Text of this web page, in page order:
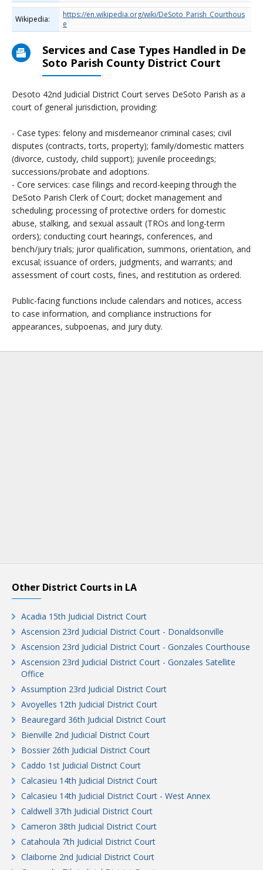
Wikipedia:
https://en.wikipedia.org/wiki/DeSoto_Parish_Courthous
e
Services and Case Types Handled in De
Soto Parish County District Court
Desoto 42nd Judicial District Court serves DeSoto Parish as a
court of general jurisdiction, providing:
- Case types: felony and misdemeanor criminal cases; civil
disputes (contracts, torts, property); family/domestic matters
(divorce, custody, child support); juvenile proceedings;
successions/probate and adoptions.
- Core services: case filings and record-keeping through the
DeSoto Parish Clerk of Court; docket management and
scheduling; processing of protective orders for domestic
abuse, stalking, and sexual assault (TROs and long-term
orders); conducting court hearings, conferences, and
bench/jury trials; juror qualification, summons, orientation, and
excusal; issuance of orders, judgments, and warrants; and
assessment of court costs, fines, and restitution as ordered.
Public-facing functions include calendars and notices, access
to case information, and compliance instructions for
appearances, subpoenas, and jury duty.
Other District Courts in LA
Acadia 15th Judicial District Court
Ascension 23rd Judicial District Court - Donaldsonville
Ascension 23rd Judicial District Court - Gonzales Courthouse
Ascension 23rd Judicial District Court - Gonzales Satellite
Office
Assumption 23rd Judicial District Court
Avoyelles 12th Judicial District Court
Beauregard 36th Judicial District Court
Bienville 2nd Judicial District Court
Bossier 26th Judicial District Court
Caddo 1st Judicial District Court
Calcasieu 14th Judicial District Court
Calcasieu 14th Judicial District Court - West Annex
Caldwell 37th Judicial District Court
Cameron 38th Judicial District Court
Catahoula 7th Judicial District Court
Claiborne 2nd Judicial District Court